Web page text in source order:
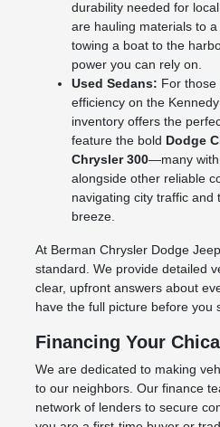
durability needed for
are hauling materials to
towing a boat to the
power you can rely on.
Used Sedans: For those
efficiency on the
inventory offers the
feature the bold Dodge
Chrysler 300—many
alongside other reliable
navigating city traffic and
breeze.
At Berman Chrysler Dodge
standard. We provide detailed
clear, upfront answers about
have the full picture before you
Financing Your
We are dedicated to making
to our neighbors. Our finance
network of lenders to secure